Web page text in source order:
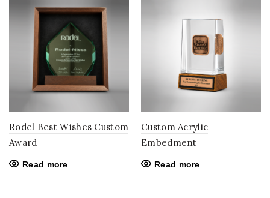
Rodel Best Wishes Custom
Award
Read more
Custom Acrylic
Embedment
Read more